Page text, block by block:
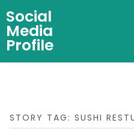
Social
Media
Profile
STORY TAG: SUSHI